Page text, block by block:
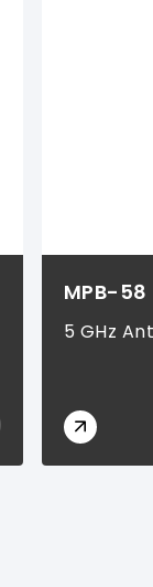
MPB-58
5 GHz